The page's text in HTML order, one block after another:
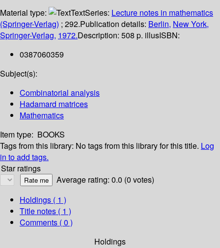
Material type:
TextSeries: Lecture notes in mathematics
(Springer-Verlag) ; 292.Publication details: Berlin, New York,
Springer-Verlag, 1972.Description: 508 p. illusISBN:
0387060359
Subject(s):
Combinatorial analysis
Hadamard matrices
Mathematics
Item type: BOOKS
Tags from this library: No tags from this library for this title. Log
in to add tags.
Star ratings
Average rating: 0.0 (0 votes)
Holdings ( 1 )
Title notes ( 1 )
Comments ( 0 )
Holdings